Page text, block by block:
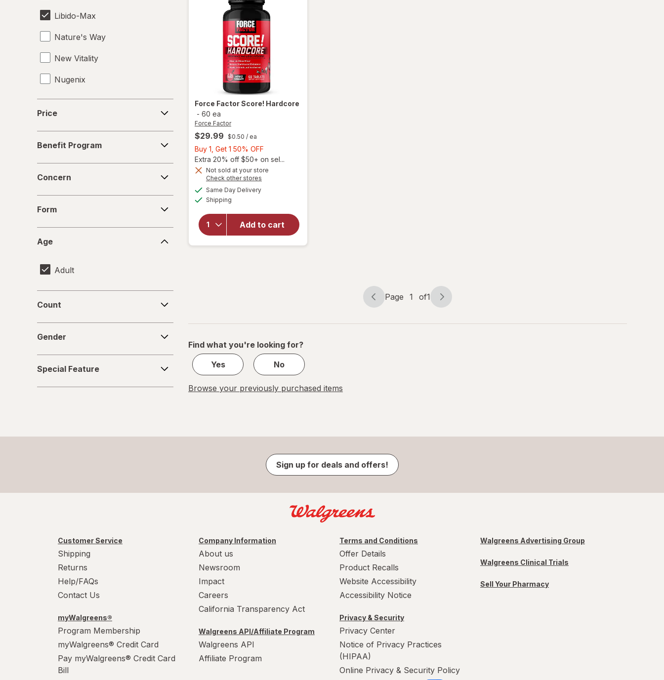
Libido-Max
Nature's Way
New Vitality
Nugenix
OLLY
Price
Program
Benefit Program
Concern
Form
Age
Adult
Count
Gender
Feature
Special Feature
Force FactorScore! Hardcore
- 60 ea
Force Factor
$29.99 $0.50 / ea
Buy 1, Get 1 50% OFF
1,
Get
Extra 20% off $50+ on sel...
Not sold at your store
Check other stores
Same Day Deliveryavailable
Shipping
Add to cart
Factor
Score!
Hardcore
Page
Page 1 of1
Page
of
Find what you're looking for?
Yes
No
Browse your previously purchased items
Sign up for deals and offers!
Customer Service
Shipping
Returns
Help/FAQs
Contact Us
myWalgreens®
Program Membership
myWalgreens® Credit Card
Pay myWalgreens® Credit Card
Bill
Company Information
About us
Newsroom
Impact
Careers
California Transparency Act
Walgreens API/Affiliate Program
Walgreens API
Affiliate Program
Terms and Conditions
Offer Details
Product Recalls
Website Accessibility
Accessibility Notice
Privacy & Security
Privacy Center
Notice of Privacy Practices
(HIPAA)
Online Privacy & Security Policy
Walgreens Advertising Group
Walgreens Clinical Trials
Sell Your Pharmacy